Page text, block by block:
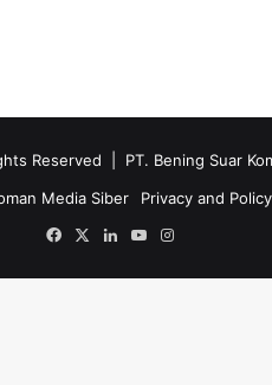
Reserved | PT. Bening Suar
Media Siber Privacy and Policy